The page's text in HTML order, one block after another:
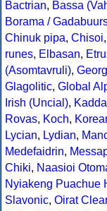
Bactrian, Bassa
Borama /
Chinuk pipa, Chisoi,
runes, Elbasan,
(Asomtavruli),
Glagolitic, Global
Irish (Uncial),
Rovas, Koch,
Lycian, Lydian,
Medefaidrin,
Chiki, Naasioi
Nyiakeng Puachue
Slavonic, Oirat